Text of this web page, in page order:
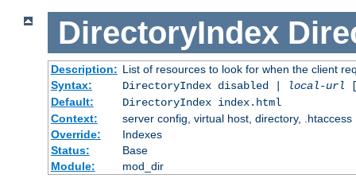
DirectoryIndex
Description: List of resources to look for when the client
Syntax:
DirectoryIndex disabled | local-url
Default:
DirectoryIndex index.html
Context:
server config, virtual host, directory, .htaccess
Override:
Indexes
Status:
Base
Module:
mod_dir